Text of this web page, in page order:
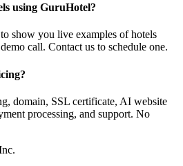
using GuruHotel?
show you live examples of hotels
call. Contact us to schedule one.
domain, SSL certificate, AI website
processing, and support. No